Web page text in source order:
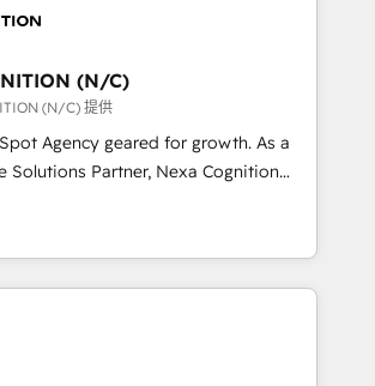
better leads and crushes your
of
and we'd love to work with you
System Migrations between systems
lead generation strategies Time-
Award-winning creative
(N/C)
(N/C) 提供
Agency geared for growth. As a
Solutions Partner, Nexa Cognition
1% of global HubSpot Partners and
of the longest-standing partners since
businesses to harness the full
by combining strategic
excellence, we deliver
solutions tailored to drive
and operational efficiency. Why